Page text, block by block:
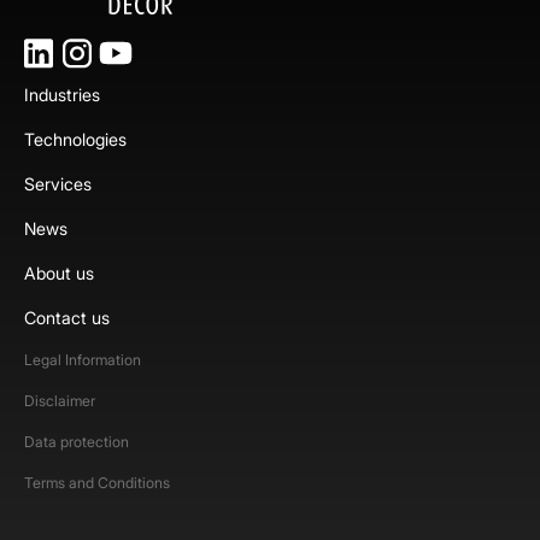
Industries
Technologies
Services
News
About us
Contact us
Legal Information
Disclaimer
Data protection
Terms and Conditions